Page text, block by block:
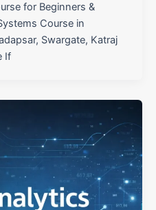
for Beginners &
Course in
Swargate, Katraj
If